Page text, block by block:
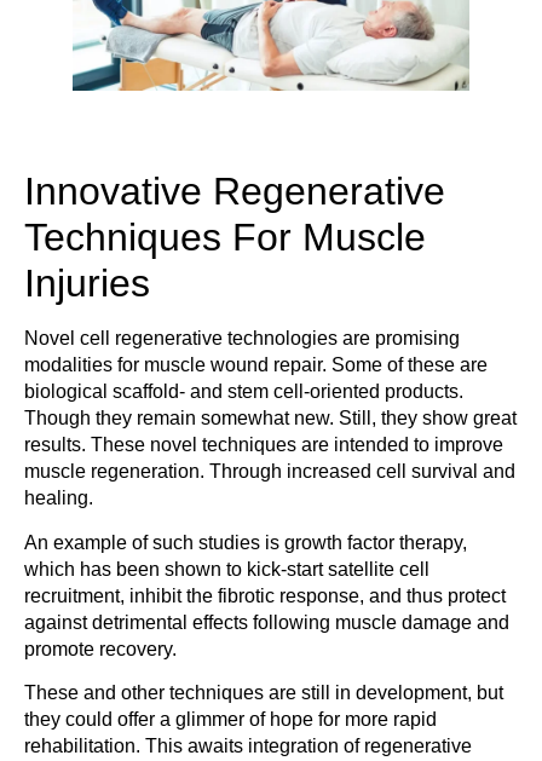
Innovative Regenerative
Techniques For Muscle
Injuries
Novel cell regenerative technologies are promising
modalities for muscle wound repair. Some of these are
biological scaffold- and stem cell-oriented products.
Though they remain somewhat new. Still, they show great
results. These novel techniques are intended to improve
muscle regeneration. Through increased cell survival and
healing.
An example of such studies is growth factor therapy,
which has been shown to kick-start satellite cell
recruitment, inhibit the fibrotic response, and thus protect
against detrimental effects following muscle damage and
promote recovery.
These and other techniques are still in development, but
they could offer a glimmer of hope for more rapid
rehabilitation. This awaits integration of regenerative